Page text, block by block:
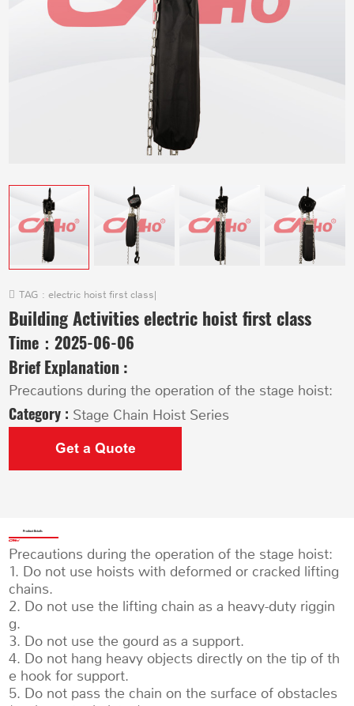
TAG : electric hoist first class|
Building Activities electric hoist first class
Time：2025-06-06
Brief Explanation :
Precautions during the operation of the stage hoist:
Category : Stage Chain Hoist Series
Get a Quote
Product Details
Precautions during the operation of the stage hoist:
1. Do not use hoists with deformed or cracked lifting
chains.
2. Do not use the lifting chain as a heavy-duty riggin
g.
3. Do not use the gourd as a support.
4. Do not hang heavy objects directly on the tip of th
e hook for support.
5. Do not pass the chain on the surface of obstacles